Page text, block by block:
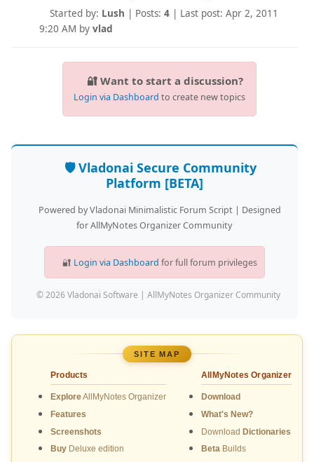
Started by: Lush | Posts: 4 | Last post: Apr 2, 2011
9:20 AM by vlad
🔐 Want to start a discussion?
Login via Dashboard to create new topics
🛡️ Vladonai Secure Community
Platform [BETA]
Powered by Vladonai Minimalistic Forum Script | Designed
for AllMyNotes Organizer Community
🔐 Login via Dashboard for full forum privileges
© 2026 Vladonai Software | AllMyNotes Organizer Community
SITE MAP
Products
ExploreAllMyNotes Organizer
Features
Screenshots
Buy Deluxe edition
AllMyNotes Organizer
Download
What's New?
Download Dictionaries
Beta Builds